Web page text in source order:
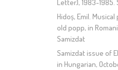
Letter), 1983-1985.
Hidoș, Emil.
old popp, in
Samizdat
Samizdat issue of
in Hungarian,